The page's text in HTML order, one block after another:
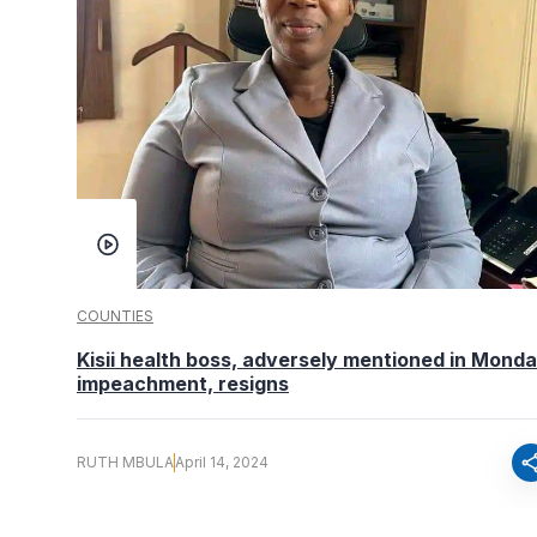
COUNTIES
Kisii health boss, adversely mentioned in Monda
impeachment, resigns
RUTH MBULAApril 14, 2024